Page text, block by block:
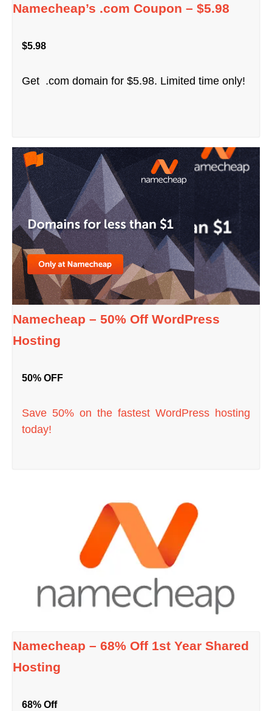
Namecheap’s .com Coupon – $5.98
$5.98
Get .com domain for $5.98. Limited time only!
Namecheap – 50% Off WordPress
Hosting
50% OFF
Save 50% on the fastest WordPress hosting
today!
Namecheap – 68% Off 1st Year Shared
Hosting
68% Off